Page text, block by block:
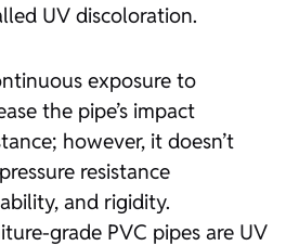
UV discoloration.
exposure to
the pipe’s impact
however, it doesn’t
resistance
and rigidity.
grade PVC pipes are UV